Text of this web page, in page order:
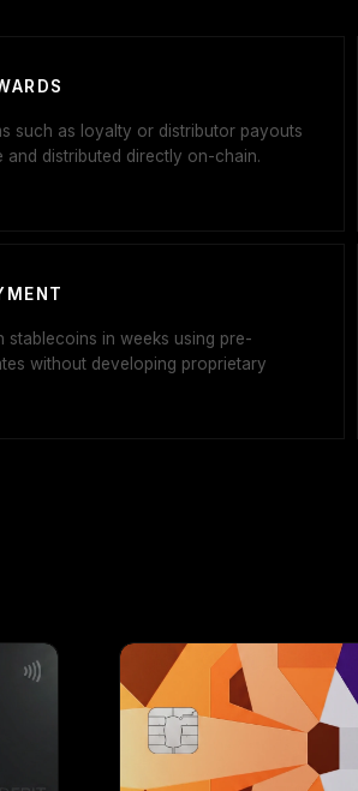
such as loyalty or distributor payouts
and distributed directly on-chain.
stablecoins in weeks using pre-
without developing proprietary